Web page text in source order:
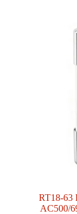
RT18-
AC500/